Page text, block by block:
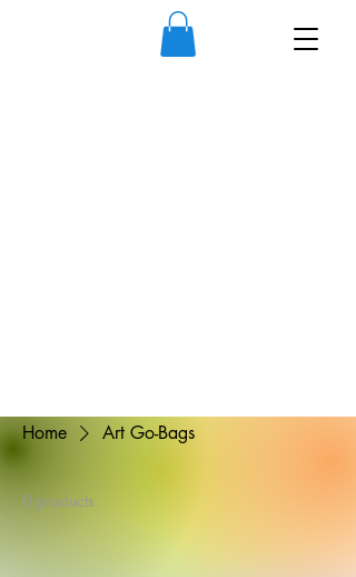
Home Art Go-Bags
0 products